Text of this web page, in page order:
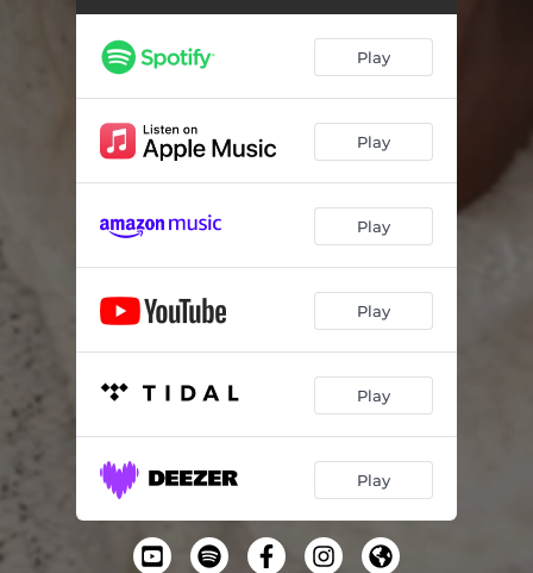
Play
Play
Play
Play
Play
Play